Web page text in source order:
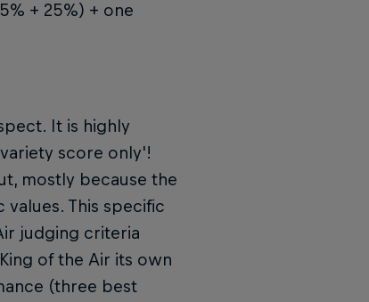
+ 25%) + one
It is highly
score only'!
mostly because the
This specific
judging criteria
of the Air its own
(three best